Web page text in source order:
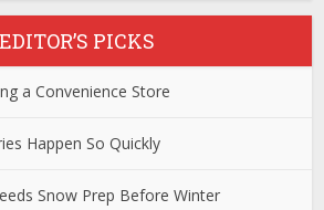
EDITOR’S PICKS
a Convenience Store
Happen So Quickly
Snow Prep Before Winter